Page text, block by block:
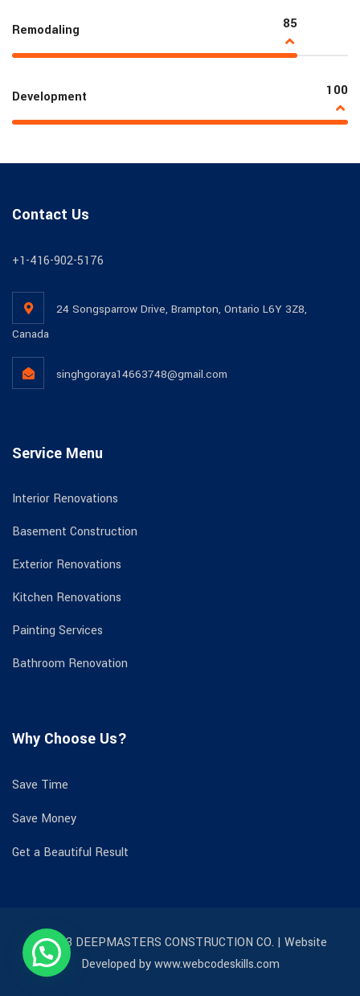
Remodaling 85
Development 100
Contact Us
+1-416-902-5176
24 Songsparrow Drive, Brampton, Ontario L6Y 3Z8,
Canada
singhgoraya14663748@gmail.com
Service Menu
Interior Renovations
Basement Construction
Exterior Renovations
Kitchen Renovations
Painting Services
Bathroom Renovation
Why Choose Us?
Save Time
Save Money
Get a Beautiful Result
© 2023 DEEPMASTERS CONSTRUCTION CO. | Website
Developed by www.webcodeskills.com